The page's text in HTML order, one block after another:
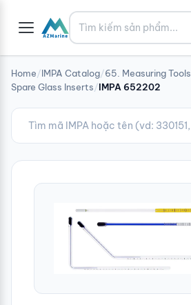
Tìm kiếm
Home/IMPA Catalog/65. Measuring Tools
Spare Glass Inserts/IMPA 652202